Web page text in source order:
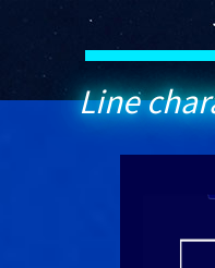
Line